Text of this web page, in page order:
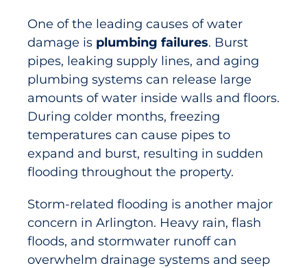
One of the leading causes of water
damage is plumbing failures. Burst
pipes, leaking supply lines, and aging
plumbing systems can release large
amounts of water inside walls and floors.
During colder months, freezing
temperatures can cause pipes to
expand and burst, resulting in sudden
flooding throughout the property.
Storm-related flooding is another major
concern in Arlington. Heavy rain, flash
floods, and stormwater runoff can
overwhelm drainage systems and seep